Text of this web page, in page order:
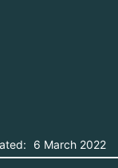
6 March 2022